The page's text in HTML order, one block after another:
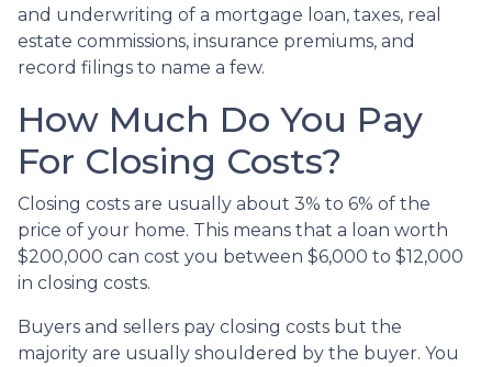
and underwriting of a mortgage loan, taxes, real
estate commissions, insurance premiums, and
record filings to name a few.
How Much Do You Pay
For Closing Costs?
Closing costs are usually about 3% to 6% of the
price of your home. This means that a loan worth
$200,000 can cost you between $6,000 to $12,000
in closing costs.
Buyers and sellers pay closing costs but the
majority are usually shouldered by the buyer. You